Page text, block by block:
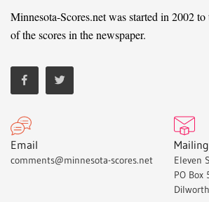
Minnesota-Scores.net was started in 2002 to
of the scores in the newspaper.
Email
comments@minnesota-scores.net
Eleven
PO Box